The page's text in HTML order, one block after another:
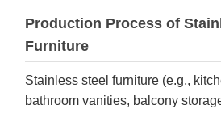
Production Process of
Furniture
Stainless steel furniture (e.g.,
bathroom vanities, balcony